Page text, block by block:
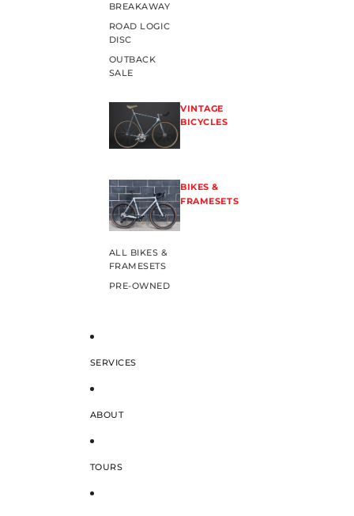
BREAKAWAY
ROAD LOGIC
DISC
OUTBACK
SALE
VINTAGE
BICYCLES
BIKES &
FRAMESETS
ALL BIKES &
FRAMESETS
PRE-OWNED
SERVICES
ABOUT
TOURS